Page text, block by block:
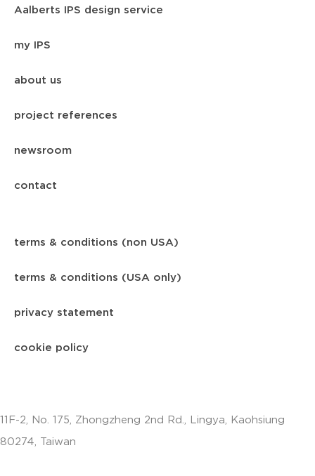
Aalberts IPS design service
my IPS
about us
project references
newsroom
contact
terms & conditions (non USA)
terms & conditions (USA only)
privacy statement
cookie policy
11F-2, No. 175, Zhongzheng 2nd Rd., Lingya, Kaohsiung
80274, Taiwan